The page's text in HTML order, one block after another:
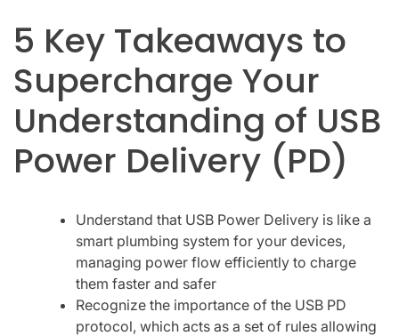
5 Key Takeaways to
Supercharge Your
Understanding of USB
Power Delivery (PD)
Understand that USB Power Delivery is like a
smart plumbing system for your devices,
managing power flow efficiently to charge
them faster and safer
Recognize the importance of the USB PD
protocol, which acts as a set of rules allowing